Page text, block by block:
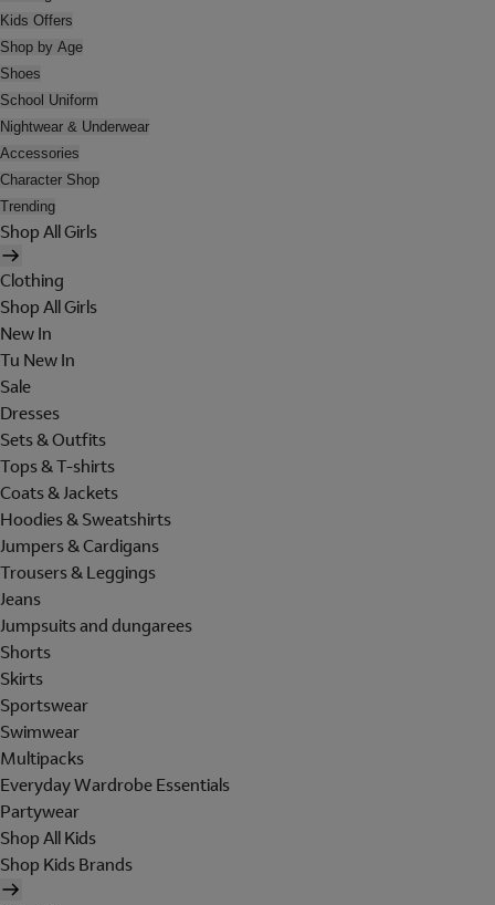
Kids Offers
Shop by Age
Shoes
School Uniform
Nightwear & Underwear
Accessories
Character Shop
Trending
Shop All Girls
Clothing
Shop All Girls
New In
Tu New In
Sale
Dresses
Sets & Outfits
Tops & T-shirts
Coats & Jackets
Hoodies & Sweatshirts
Jumpers & Cardigans
Trousers & Leggings
Jeans
Jumpsuits and dungarees
Shorts
Skirts
Sportswear
Swimwear
Multipacks
Everyday Wardrobe Essentials
Partywear
Shop All Kids
Shop Kids Brands